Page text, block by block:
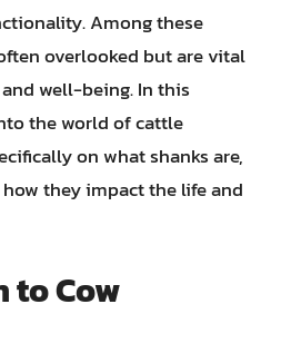
Among these
overlooked but are vital
well-being. In this
the world of cattle
on what shanks are,
they impact the life and
Cow